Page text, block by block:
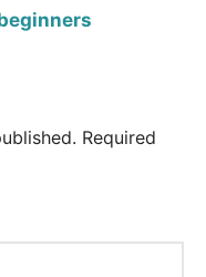
Required